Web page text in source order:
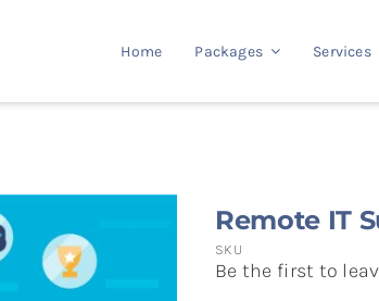
Home Packages Services
Remote IT
SKU
Be the first to